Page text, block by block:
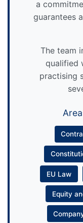
a
guarantees
The team
qualified
practising
EU Law
Equity